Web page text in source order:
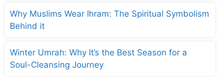
Why Muslims Wear Ihram: The Spiritual Symbolism
Behind it
Winter Umrah: Why It’s the Best Season for a
Soul-Cleansing Journey